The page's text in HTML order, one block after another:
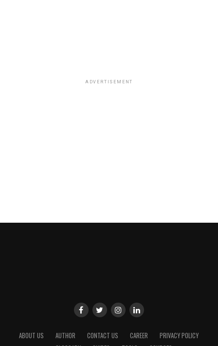
ADVERTISEMENT
ABOUT US AUTHOR CONTACT US CAREER
PRIVACY POLICY